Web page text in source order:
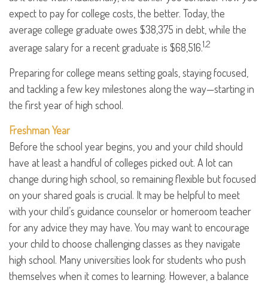
expect to pay for college costs, the better. Today, the
average college graduate owes $38,375 in debt, while the
average salary for a recent graduate is $68,516.1,2
Preparing for college means setting goals, staying focused,
and tackling a few key milestones along the way—starting in
the first year of high school.
Freshman Year
Before the school year begins, you and your child should
have at least a handful of colleges picked out. A lot can
change during high school, so remaining flexible but focused
on your shared goals is crucial. It may be helpful to meet
with your child’s guidance counselor or homeroom teacher
for any advice they may have. You may want to encourage
your child to choose challenging classes as they navigate
high school. Many universities look for students who push
themselves when it comes to learning. However, a balance